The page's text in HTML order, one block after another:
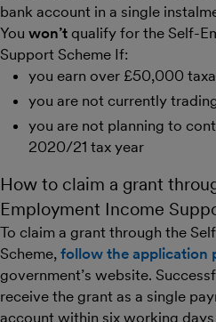
bank account in a single
You won’t qualify for the Self-
Support Scheme If:
you earn over £50,000
you are not currently
you are not planning to
2020/21 tax year
How to claim a grant
Employment Income
To claim a grant through the
Scheme, follow the application
government’s website.
receive the grant as a single
account within six working